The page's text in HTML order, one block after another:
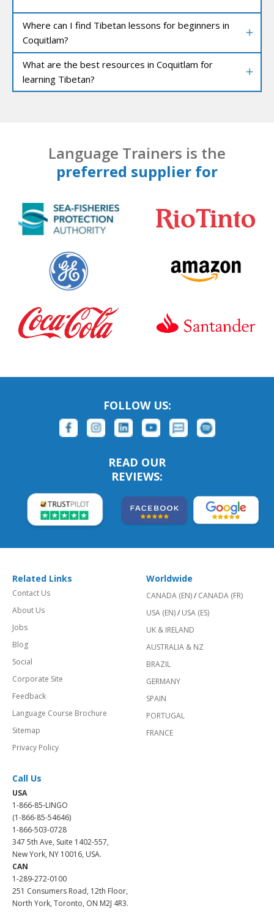
Where can I find Tibetan lessons for beginners in
Coquitlam?
What are the best resources in Coquitlam for
learning Tibetan?
Language Trainers is the
preferred supplier for
FOLLOW US:
READ OUR
REVIEWS:
Related Links
Contact Us
About Us
Jobs
Blog
Social
Corporate Site
Feedback
Language Course Brochure
Sitemap
Privacy Policy
Worldwide
CANADA (EN)/ CANADA (FR)
USA (EN)/ USA (ES)
UK & IRELAND
AUSTRALIA & NZ
BRAZIL
GERMANY
SPAIN
PORTUGAL
FRANCE
Call Us
USA
1-866-85-LINGO
(1-866-85-54646)
1-866-503-0728
347 5th Ave, Suite 1402-557,
New York, NY 10016, USA.
CAN
1-289-272-0100
251 Consumers Road, 12th Floor,
North York, Toronto, ON M2J 4R3.